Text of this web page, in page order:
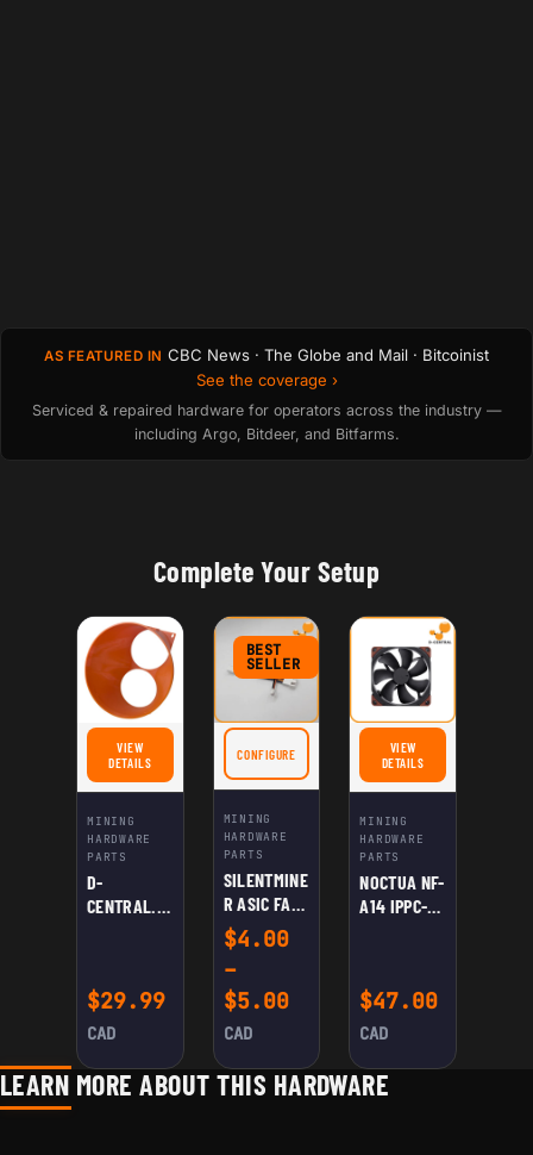
AS FEATURED IN CBC News · The Globe and Mail · Bitcoinist
See the coverage ›
Serviced & repaired hardware for operators across the industry —
including Argo, Bitdeer, and Bitfarms.
Complete Your Setup
VIEW
DETAILSFOR D-CENTRAL.TECH UNIVERSAL ASIC SHROUD: DUAL 120MM FANS TO 8" –
MINING
HARDWARE
PARTS
D-
CENTRAL.TE
SHROUD:
DUAL
TO 8″ –
HIGH-
$29.99
CAD
BEST
SELLER
CONFIGUREFOR SILENTMINER ASIC FAN SPEED REDUCER CABLE
MINING
HARDWARE
PARTS
SILENTMINE
R ASIC FAN
SPEED
REDUCER
CABLE
$4.00
–
$5.00Price range: $4.00
CAD
VIEW
DETAILSFOR NOCTUA NF-A14
MINING
HARDWARE
PARTS
NOCTUA NF-
A14 IPPC-
$47.00
CAD
LEARN MORE ABOUT THIS HARDWARE